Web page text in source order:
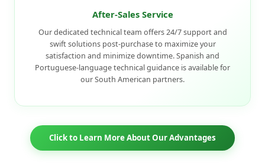
After-Sales Service
Our dedicated technical team offers 24/7 support and
swift solutions post-purchase to maximize your
satisfaction and minimize downtime. Spanish and
Portuguese-language technical guidance is available for
our South American partners.
Click to Learn More About Our Advantages